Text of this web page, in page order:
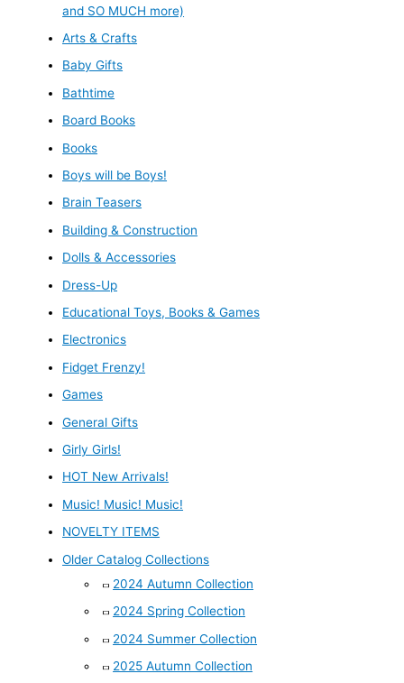
and SO MUCH more)
Arts & Crafts
Baby Gifts
Bathtime
Board Books
Books
Boys will be Boys!
Brain Teasers
Building & Construction
Dolls & Accessories
Dress-Up
Educational Toys, Books & Games
Electronics
Fidget Frenzy!
Games
General Gifts
Girly Girls!
HOT New Arrivals!
Music! Music! Music!
NOVELTY ITEMS
Older Catalog Collections
2024 Autumn Collection
2024 Spring Collection
2024 Summer Collection
2025 Autumn Collection